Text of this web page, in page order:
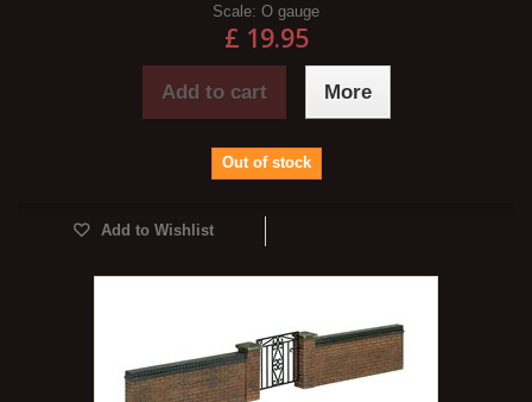
Scale: O gauge
£ 19.95
Add to cart More
Out of stock
Add to Wishlist